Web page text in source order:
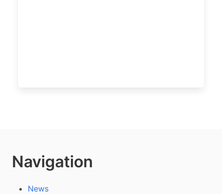
Navigation
News